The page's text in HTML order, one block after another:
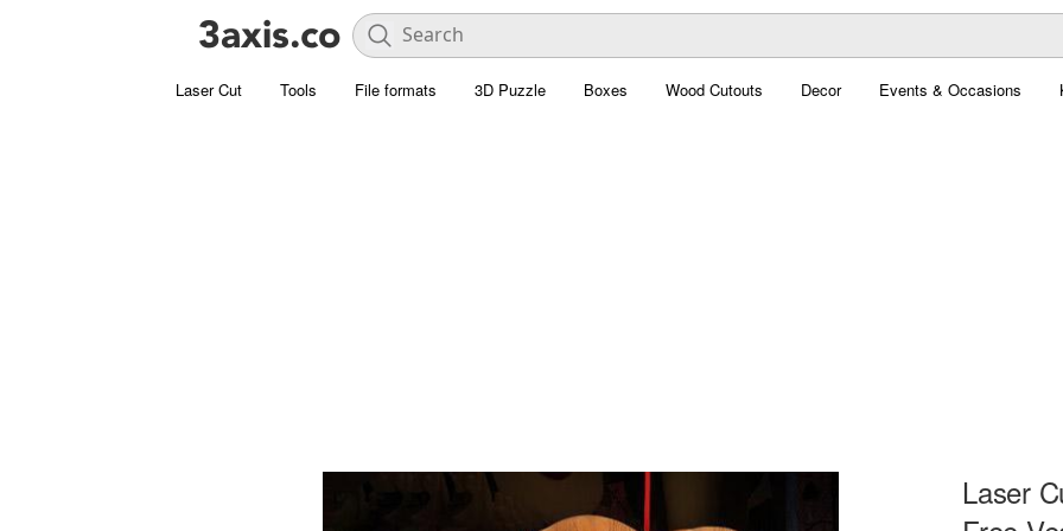
Laser Cut Tools File formats 3D Puzzle Boxes Wood Cutouts Decor Events & Occasions
Laser